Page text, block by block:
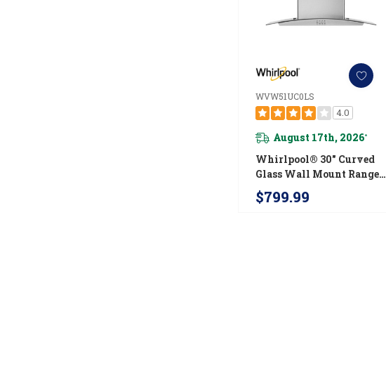
WVW51UC0LS
4.0
August 17th, 2026*
Whirlpool® 30" Curved
Glass Wall Mount Range
Hood WVW51UC0LS
$799.99